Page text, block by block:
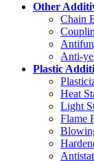
Other
Chain
Anti-
Plastic
Heat
Light
Flame